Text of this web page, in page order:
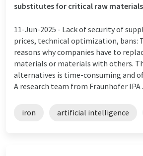
substitutes for critical raw
11-Jun-2025 - Lack of security of
prices, technical optimization, bans:
reasons why companies have to
materials or materials with others.
alternatives is time-consuming and
A research team from Fraunhofer IPA
iron artificial intelligence